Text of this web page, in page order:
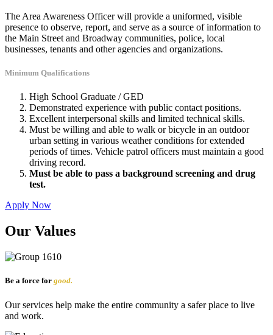
The Area Awareness Officer will provide a uniformed, visible
presence to observe, report, and serve as a source of information to
the Main Street and Broadway communities, police, local
businesses, tenants and other agencies and organizations.
Minimum Qualifications
High School Graduate / GED
Demonstrated experience with public contact positions.
Excellent interpersonal skills and limited technical skills.
Must be willing and able to walk or bicycle in an outdoor
urban setting in various weather conditions for extended
periods of times. Vehicle patrol officers must maintain a good
driving record.
Must be able to pass a background screening and drug
test.
Apply Now
Our Values
Be a force for good.
Our services help make the entire community a safer place to live
and work.